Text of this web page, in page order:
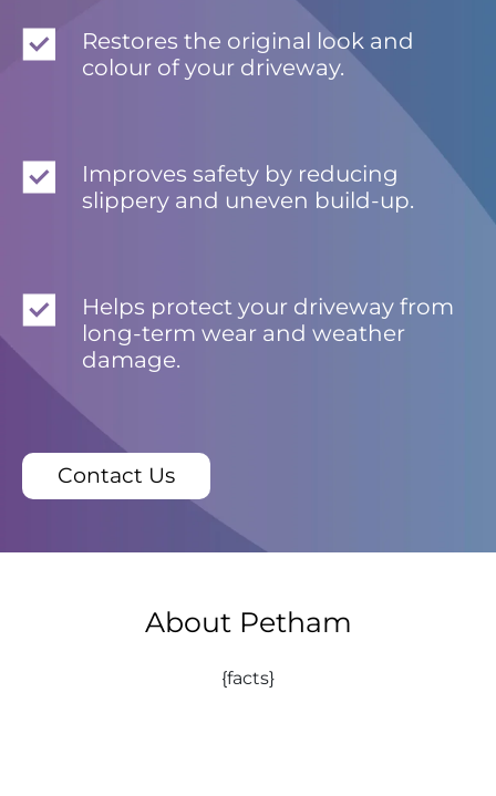
Restores the original look and
colour of your driveway.
Improves safety by reducing
slippery and uneven build-up.
Helps protect your driveway from
long-term wear and weather
damage.
Contact Us
About Petham
{facts}